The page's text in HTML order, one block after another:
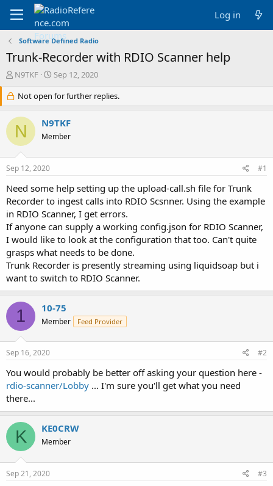
Log in
Software Defined Radio
Trunk-Recorder with RDIO Scanner help
T
r
e
a
d
s
r
e
r
N9TKF
S
a
r
t
d
a
Sep 12, 2020
Not open for further replies.
N N9TKF
Member
Sep 12, 2020 #1
Need some help setting up the upload-call.sh file for Trunk
Recorder to ingest calls into RDIO Scsnner. Using the example
in RDIO Scanner, I get errors.
If anyone can supply a working config.json for RDIO Scanner,
I would like to look at the configuration that too. Can't quite
grasps what needs to be done.
Trunk Recorder is presently streaming using liquidsoap but i
want to switch to RDIO Scanner.
1 10-75
Member Feed Provider
Sep 16, 2020 #2
You would probably be better off asking your question here -
rdio-scanner/Lobby ... I'm sure you'll get what you need
there...
K KE0CRW
Member
Sep 21, 2020 #3